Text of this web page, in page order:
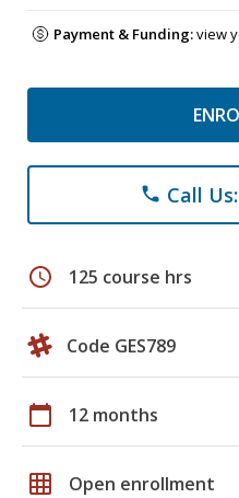
Payment & Funding:view
phone Call
schedule 125 course hrs
Code GES789
calendar_today 12 months
grid_on Open enrollment